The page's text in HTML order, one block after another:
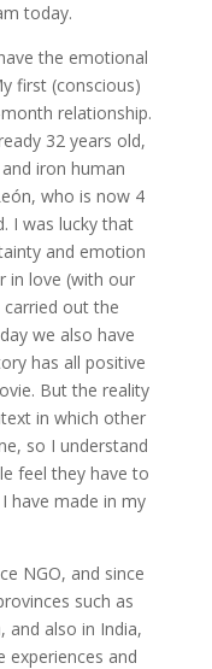
today.
the emotional
first (conscious)
relationship.
32 years old,
iron human
who is now 4
I was lucky that
and emotion
in love (with our
out the
we also have
has all positive
But the reality
in which other
so I understand
feel they have to
have made in my
NGO, and since
such as
and also in India,
experiences and